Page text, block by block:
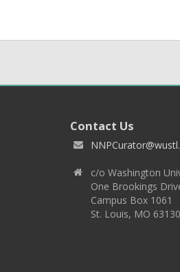
Contact Us
c/o Washington
One Brookings
Campus Box 1061
St. Louis, MO 63130